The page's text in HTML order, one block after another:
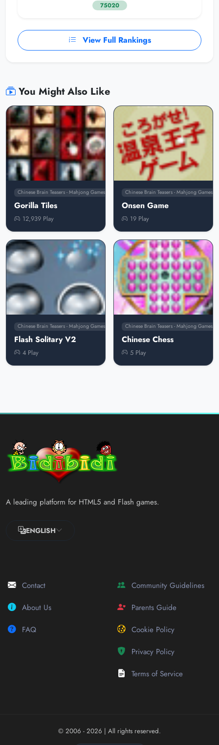
75020
View Full Rankings
You Might Also Like
Chinese Brain Teasers - Mahjong Games
Gorilla Tiles
12,939 Play
Chinese Brain Teasers - Mahjong Games
Onsen Game
19 Play
Chinese Brain Teasers - Mahjong Games
Flash Solitary V2
4 Play
Chinese Brain Teasers - Mahjong Games
Chinese Chess
5 Play
A leading platform for HTML5 and Flash games.
ENGLISH
Contact
About Us
FAQ
Community Guidelines
Parents Guide
Cookie Policy
Privacy Policy
Terms of Service
© 2006 - 2026 | All rights reserved.